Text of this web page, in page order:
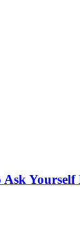
Ask